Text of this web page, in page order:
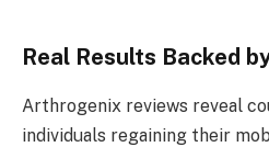
Real Results Backed
Arthrogenix reviews reveal
individuals regaining their